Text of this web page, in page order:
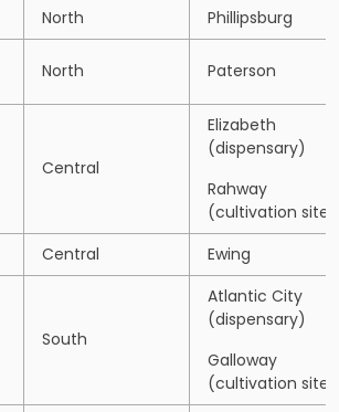
North
Phillipsburg
North Paterson
Central
Elizabeth
(dispensary)
Rahway
(cultivation site)
Central Ewing
South
Atlantic City
(dispensary)
Galloway
(cultivation site)